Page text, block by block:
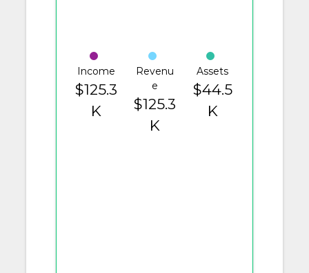
Income
$125.3
K
Revenu
e
$125.3
K
Assets
$44.5
K